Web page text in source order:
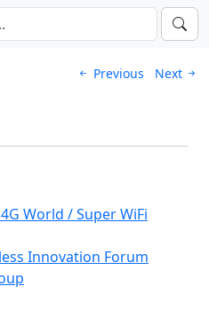
Previous Next
World / Super WiFi
Innovation Forum